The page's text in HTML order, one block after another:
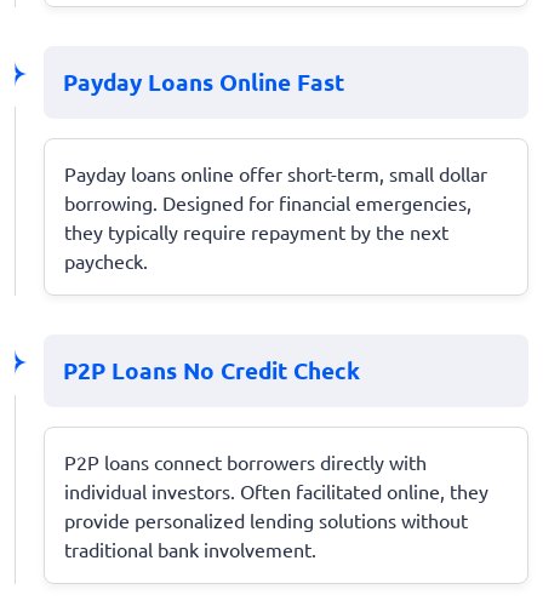
Payday Loans Online Fast
Payday loans online offer short-term, small dollar
borrowing. Designed for financial emergencies,
they typically require repayment by the next
paycheck.
P2P Loans No Credit Check
P2P loans connect borrowers directly with
individual investors. Often facilitated online, they
provide personalized lending solutions without
traditional bank involvement.